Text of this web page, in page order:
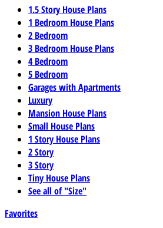
1.5 Story House Plans
1 Bedroom House Plans
2 Bedroom
3 Bedroom House Plans
4 Bedroom
5 Bedroom
Garages with Apartments
Luxury
Mansion House Plans
Small House Plans
1 Story House Plans
2 Story
3 Story
Tiny House Plans
See all of "Size"
Favorites